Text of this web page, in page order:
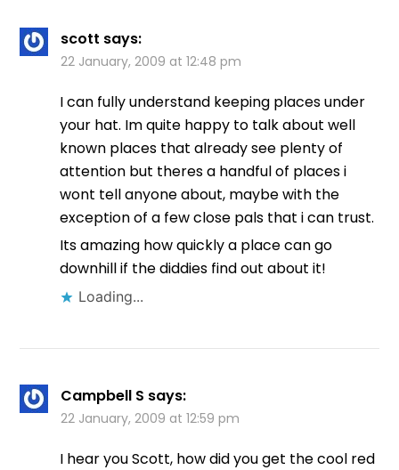
scott says:
22 January, 2009 at 12:48 pm
I can fully understand keeping places under
your hat. Im quite happy to talk about well
known places that already see plenty of
attention but theres a handful of places i
wont tell anyone about, maybe with the
exception of a few close pals that i can trust.
Its amazing how quickly a place can go
downhill if the diddies find out about it!
Loading...
Campbell S says:
22 January, 2009 at 12:59 pm
I hear you Scott, how did you get the cool red